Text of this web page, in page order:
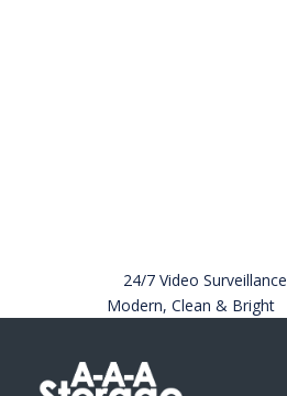
24/7 Video Surveillance
Modern, Clean & Bright